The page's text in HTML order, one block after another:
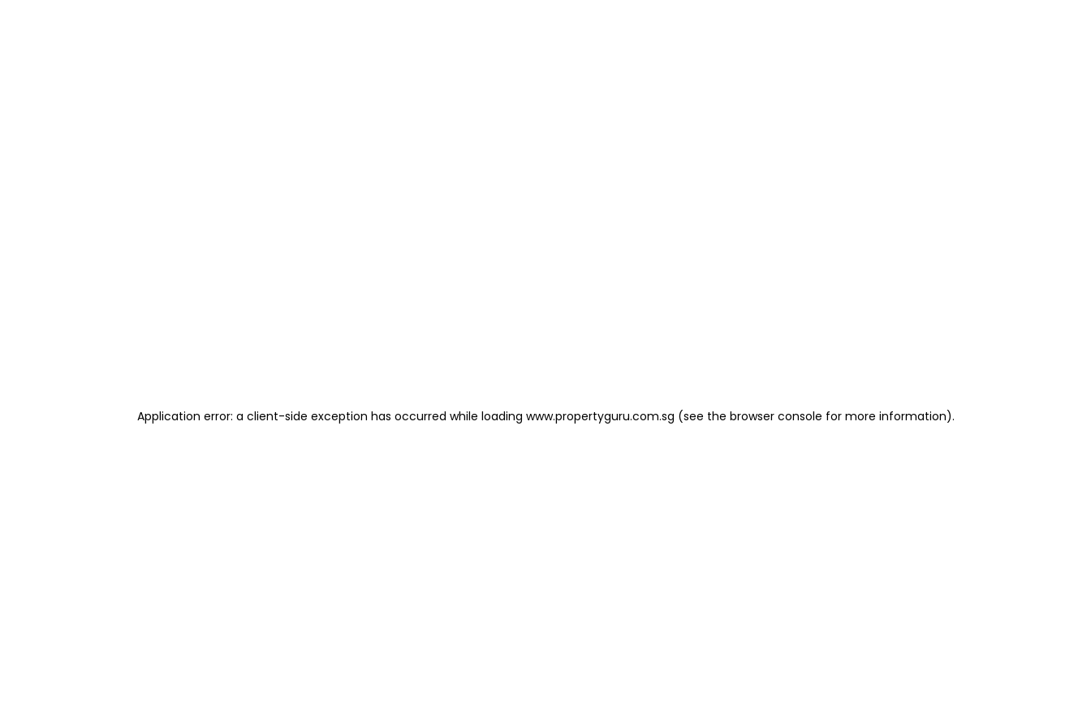
Application error: a client-side exception has occurred while loading www.propertyguru.com.sg (see the browser console for more information).